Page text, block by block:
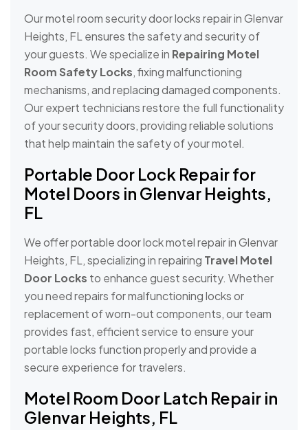
Our motel room security door locks repair in Glenvar
Heights, FL ensures the safety and security of
your guests. We specialize in Repairing Motel
Room Safety Locks, fixing malfunctioning
mechanisms, and replacing damaged components.
Our expert technicians restore the full functionality
of your security doors, providing reliable solutions
that help maintain the safety of your motel.
Portable Door Lock Repair for
Motel Doors in Glenvar Heights,
FL
We offer portable door lock motel repair in Glenvar
Heights, FL, specializing in repairing Travel Motel
Door Locks to enhance guest security. Whether
you need repairs for malfunctioning locks or
replacement of worn-out components, our team
provides fast, efficient service to ensure your
portable locks function properly and provide a
secure experience for travelers.
Motel Room Door Latch Repair in
Glenvar Heights, FL